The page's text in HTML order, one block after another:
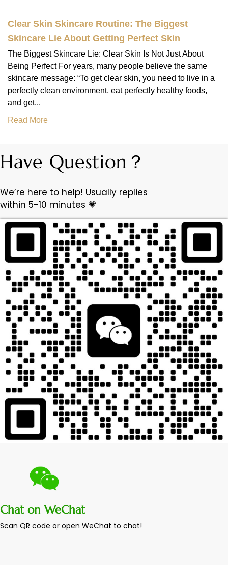
Clear Skin Skincare Routine: The Biggest
Skincare Lie About Getting Perfect Skin
The Biggest Skincare Lie: Clear Skin Is Not Just About
Being Perfect For years, many people believe the same
skincare message: “To get clear skin, you need to live in a
perfectly clean environment, eat perfectly healthy foods,
and get...
Read More
Have Question？
We’re here to help! Usually replies
within 5-10 minutes 💗
Chat on WeChat
Scan QR code or open WeChat to chat!